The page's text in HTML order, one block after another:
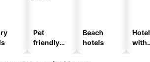
Pet
friendly
Beach
hotels
with